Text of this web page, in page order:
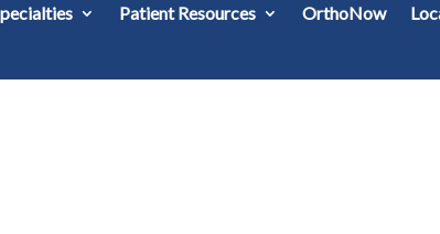
Patient Resources OrthoNow